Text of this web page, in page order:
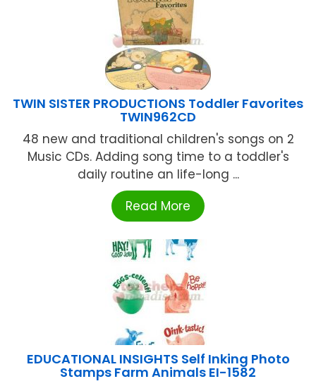
TWIN SISTER PRODUCTIONS Toddler Favorites
TWIN962CD
48 new and traditional children's songs on 2
Music CDs. Adding song time to a toddler's
daily routine an life-long ...
Read More
EDUCATIONAL INSIGHTS Self Inking Photo
Stamps Farm Animals EI-1582